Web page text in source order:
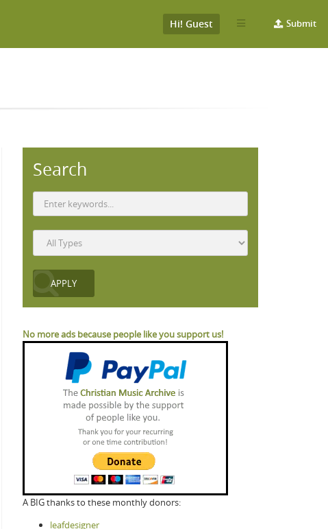
Submit
Hi! Guest
Search
No more ads because people like you support us!
A BIG thanks to these monthly donors:
leafdesigner